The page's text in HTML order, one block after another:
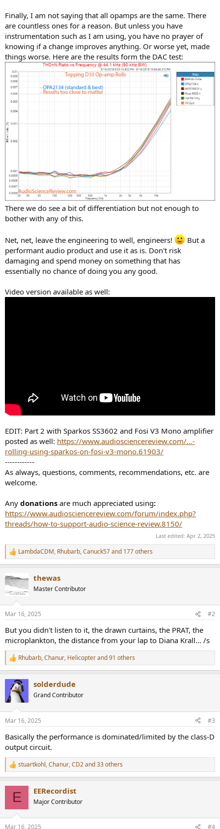
Finally, I am not saying that all opamps are the same. There
are countless ones for a reason. But unless you have
instrumentation such as I am using, you have no prayer of
knowing if a change improves anything. Or worse yet, made
things worse. Here are the results form the DAC test:
There we do see a bit of differentiation but not enough to
bother with any of this.
Net, net, leave the engineering to well, engineers!
But a
performant audio product and use it as is. Don't risk
damaging and spend money on something that has
essentially no chance of doing you any good.
Video version available as well:
EDIT: Part 2 with Sparkos SS3602 and Fosi V3 Mono amplifier
posted as well: https://www.audiosciencereview.com/...-
rolling-using-sparkos-on-fosi-v3-mono.61903/
------------
As always, questions, comments, recommendations, etc. are
welcome.
Any donations are much appreciated using:
https://www.audiosciencereview.com/forum/index.php?
threads/how-to-support-audio-science-review.8150/
Last edited: Apr 2, 2025
R
e
c
t
i
s
LambdaCDM, Rhubarb,Canuck57and 177 others
thewas
Master Contributor
Mar 16, 2025 #2
But you didn't listen to it, the drawn curtains, the PRAT, the
microplankton, the distance from your lap to Diana Krall... /s
R
e
c
t
i
s
Rhubarb,Chanur, Helicopterand 91 others
solderdude
Grand Contributor
Mar 16, 2025 #3
Basically the performance is dominated/limited by the class-D
output circuit.
R
e
stuartkohl,Chanur,CD2and 33 others
E EERecordist
Major Contributor
Mar 16, 2025 #4